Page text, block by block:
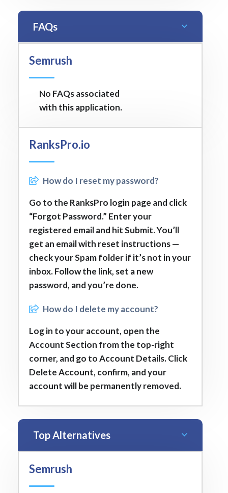
FAQs
Semrush
No FAQs associated
with this application.
RanksPro.io
How do I reset my password?
Go to the RanksPro login page and click
“Forgot Password.” Enter your
registered email and hit Submit. You’ll
get an email with reset instructions —
check your Spam folder if it’s not in your
inbox. Follow the link, set a new
password, and you’re done.
How do I delete my account?
Log in to your account, open the
Account Section from the top-right
corner, and go to Account Details. Click
Delete Account, confirm, and your
account will be permanently removed.
Top Alternatives
Semrush